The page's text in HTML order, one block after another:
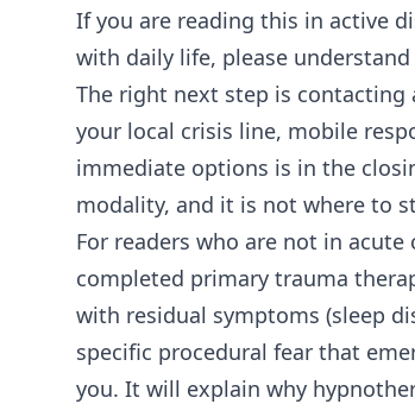
If you are reading this in active
with daily life, please
The right next step is
your local crisis line, mobile
immediate options is in the
modality, and it is not where to
For readers who are not in
completed primary trauma
with residual symptoms (sleep
specific procedural fear that
you. It will explain why